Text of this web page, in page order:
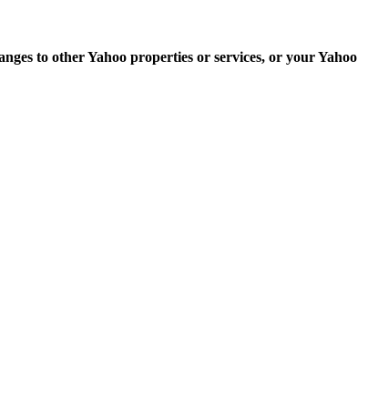
to other Yahoo properties or services, or your Yahoo